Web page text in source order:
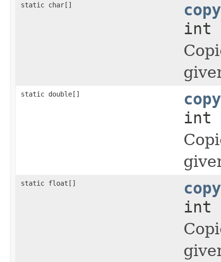
static char[]
int
static double[]
int
static float[]
int